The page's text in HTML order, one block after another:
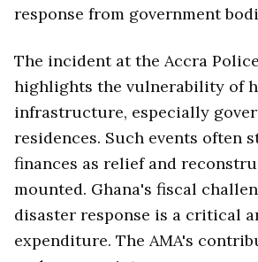
response from government
The incident at the Accra
highlights the vulnerability of
infrastructure, especially
residences. Such events often
finances as relief and
mounted. Ghana's fiscal
disaster response is a critical
expenditure. The AMA's